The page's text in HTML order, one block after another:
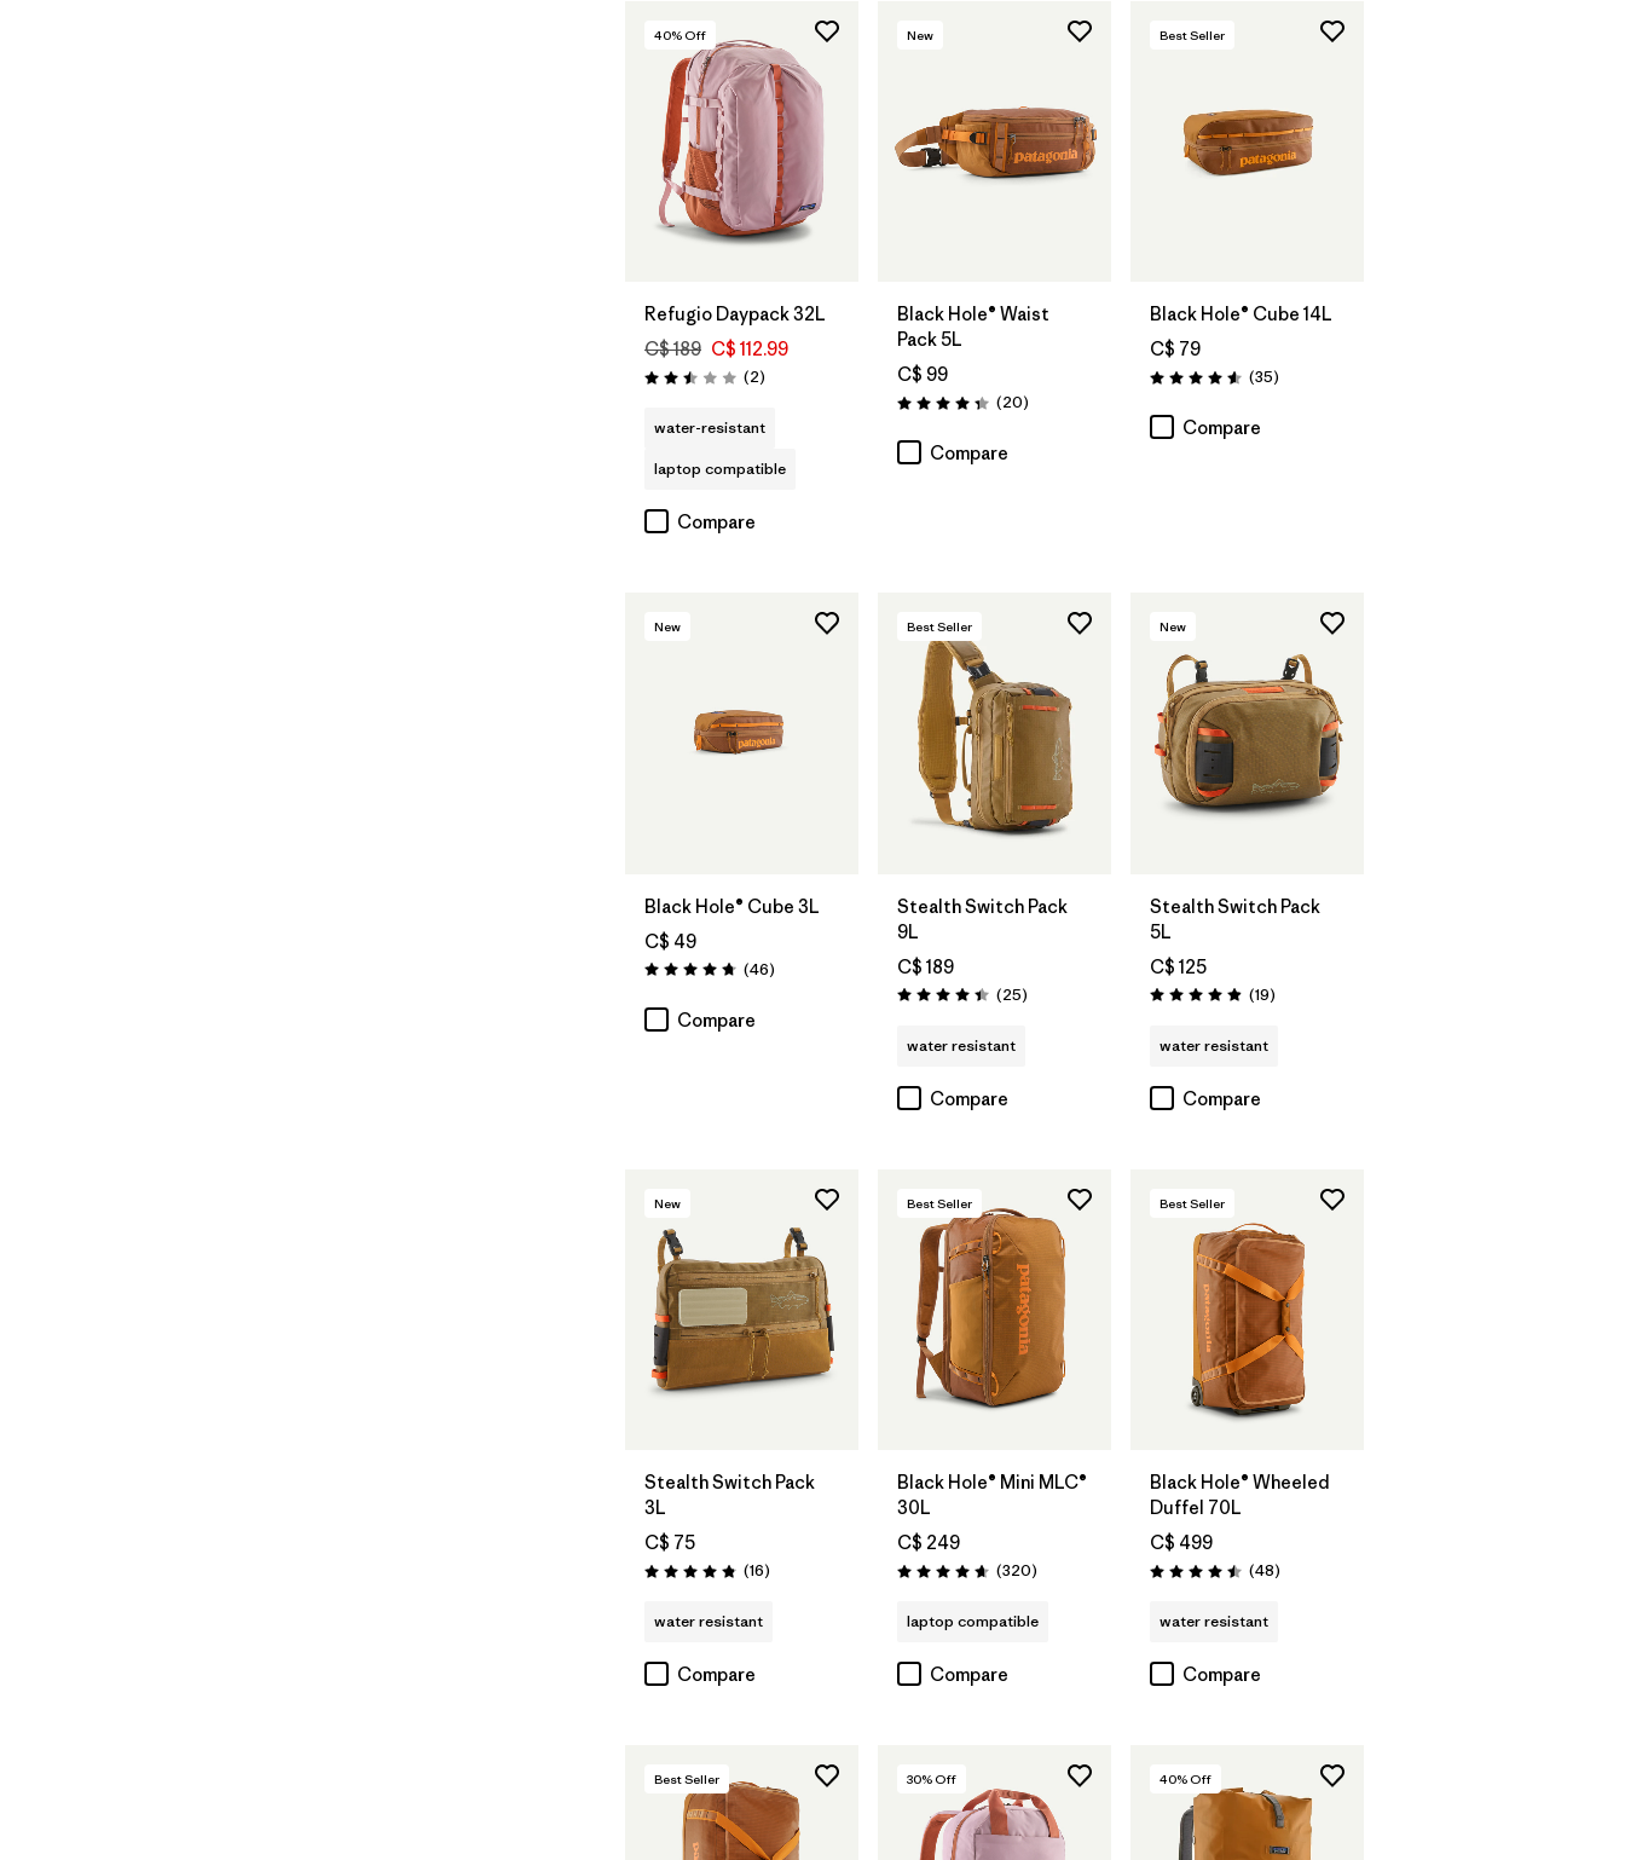
Add to Bag
40% Off
Refugio Daypack 32L
C$ 189 C$ 112.99
Rating: 2.5 / 5 (2Reviews
)
water-resistant
laptop compatible
Compare
New
Black Hole® Waist
Pack 5L
C$ 99
Rating: 4.3 / 5 (20Reviews
)
Compare
Best Seller
Black Hole® Cube 14L
C$ 79
Rating: 4.6 / 5 (35Reviews
)
Compare
New
Black Hole® Cube 3L
C$ 49
Rating: 4.8 / 5 (46Reviews
)
Compare
Add to Bag
Best Seller
Stealth Switch Pack
9L
C$ 189
Rating: 4.4 / 5 (25Reviews
)
water resistant
Compare
New
Stealth Switch Pack
5L
C$ 125
Rating: 4.9 / 5 (19Reviews
)
water resistant
Compare
New
Stealth Switch Pack
3L
C$ 75
Rating: 4.8 / 5 (16Reviews
)
water resistant
Compare
Add to Bag
Best Seller
Black Hole® Mini MLC®
30L
C$ 249
Rating: 4.7 / 5 (320Reviews
)
laptop compatible
Compare
Add to Bag
Best Seller
Black Hole® Wheeled
Duffel 70L
C$ 499
Rating: 4.5 / 5 (48Reviews
)
water resistant
Compare
Best Seller 30% Off 40% Off